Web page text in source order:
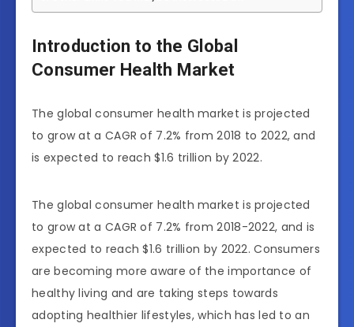
Introduction to the Global
Consumer Health Market
The global consumer health market is projected
to grow at a CAGR of 7.2% from 2018 to 2022, and
is expected to reach $1.6 trillion by 2022.
The global consumer health market is projected
to grow at a CAGR of 7.2% from 2018-2022, and is
expected to reach $1.6 trillion by 2022. Consumers
are becoming more aware of the importance of
healthy living and are taking steps towards
adopting healthier lifestyles, which has led to an